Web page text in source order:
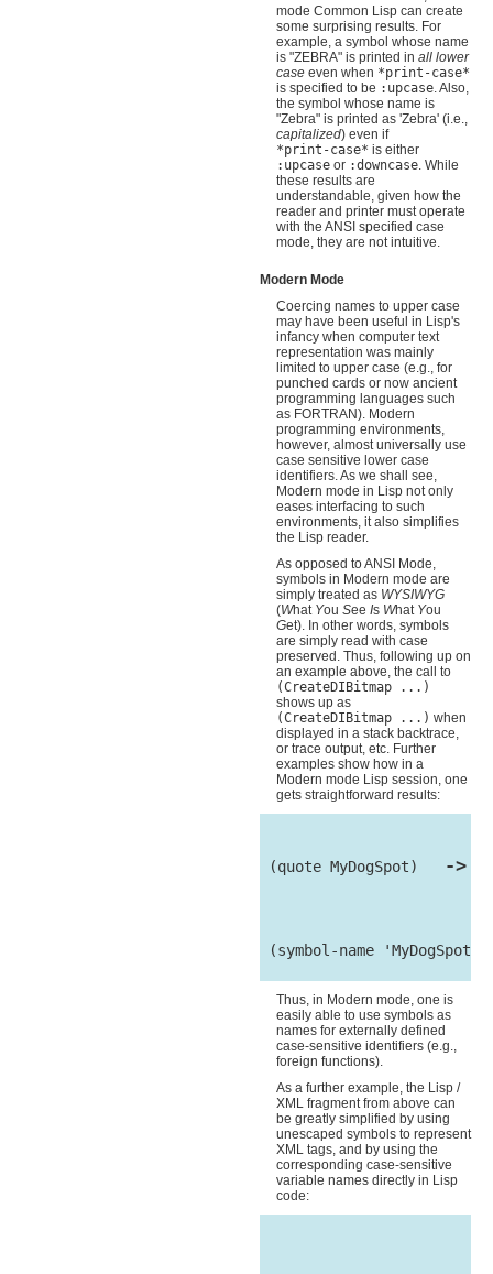
mode Common Lisp can create
some surprising results. For
example, a symbol whose name
is "ZEBRA" is printed in all lower
case even when *print-case*
is specified to be :upcase. Also,
the symbol whose name is
"Zebra" is printed as 'Zebra' (i.e.,
capitalized) even if
*print-case* is either
:upcase or :downcase. While
these results are
understandable, given how the
reader and printer must operate
with the ANSI specified case
mode, they are not intuitive.
Modern Mode
Coercing names to upper case
may have been useful in Lisp's
infancy when computer text
representation was mainly
limited to upper case (e.g., for
punched cards or now ancient
programming languages such
as FORTRAN). Modern
programming environments,
however, almost universally use
case sensitive lower case
identifiers. As we shall see,
Modern mode in Lisp not only
eases interfacing to such
environments, it also simplifies
the Lisp reader.
As opposed to ANSI Mode,
symbols in Modern mode are
simply treated as WYSIWYG
(What You See Is What You
Get). In other words, symbols
are simply read with case
preserved. Thus, following up on
an example above, the call to
(CreateDIBitmap ...)
shows up as
(CreateDIBitmap ...) when
displayed in a stack backtrace,
or trace output, etc. Further
examples show how in a
Modern mode Lisp session, one
gets straightforward results:
(quote MyDogSpot) ->
(symbol-name
Thus, in Modern mode, one is
easily able to use symbols as
names for externally defined
case-sensitive identifiers (e.g.,
foreign functions).
As a further example, the Lisp /
XML fragment from above can
be greatly simplified by using
unescaped symbols to represent
XML tags, and by using the
corresponding case-sensitive
variable names directly in Lisp
code: